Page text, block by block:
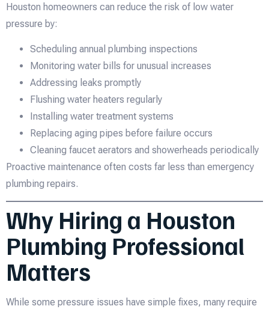
Houston homeowners can reduce the risk of low water
pressure by:
Scheduling annual plumbing inspections
Monitoring water bills for unusual increases
Addressing leaks promptly
Flushing water heaters regularly
Installing water treatment systems
Replacing aging pipes before failure occurs
Cleaning faucet aerators and showerheads periodically
Proactive maintenance often costs far less than emergency
plumbing repairs.
Why Hiring a Houston
Plumbing Professional
Matters
While some pressure issues have simple fixes, many require